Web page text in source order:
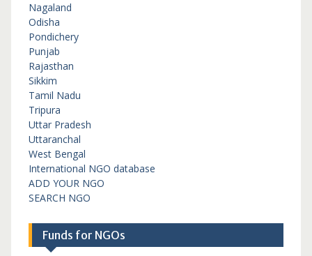
Nagaland
Odisha
Pondichery
Punjab
Rajasthan
Sikkim
Tamil Nadu
Tripura
Uttar Pradesh
Uttaranchal
West Bengal
International NGO database
ADD YOUR NGO
SEARCH NGO
Funds for NGOs